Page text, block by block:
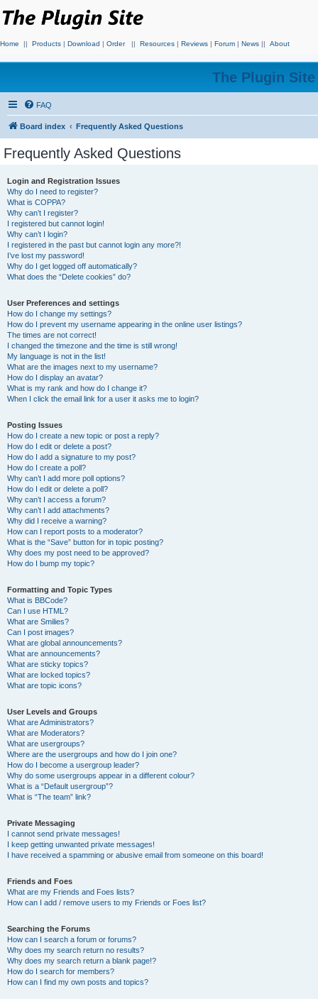
Home || Products | Download | Order || Resources | Reviews | Forum | News || About
The Plugin
FAQ
Board index Frequently Asked Questions
Frequently Asked Questions
Login and Registration Issues
Why do I need to register?
What is COPPA?
Why can’t I register?
I registered but cannot login!
Why can’t I login?
I registered in the past but cannot login any more?!
I’ve lost my password!
Why do I get logged off automatically?
What does the “Delete cookies” do?
User Preferences and settings
How do I change my settings?
How do I prevent my username appearing in the online user listings?
The times are not correct!
I changed the timezone and the time is still wrong!
My language is not in the list!
What are the images next to my username?
How do I display an avatar?
What is my rank and how do I change it?
When I click the email link for a user it asks me to login?
Posting Issues
How do I create a new topic or post a reply?
How do I edit or delete a post?
How do I add a signature to my post?
How do I create a poll?
Why can’t I add more poll options?
How do I edit or delete a poll?
Why can’t I access a forum?
Why can’t I add attachments?
Why did I receive a warning?
How can I report posts to a moderator?
What is the “Save” button for in topic posting?
Why does my post need to be approved?
How do I bump my topic?
Formatting and Topic Types
What is BBCode?
Can I use HTML?
What are Smilies?
Can I post images?
What are global announcements?
What are announcements?
What are sticky topics?
What are locked topics?
What are topic icons?
User Levels and Groups
What are Administrators?
What are Moderators?
What are usergroups?
Where are the usergroups and how do I join one?
How do I become a usergroup leader?
Why do some usergroups appear in a different colour?
What is a “Default usergroup”?
What is “The team” link?
Private Messaging
I cannot send private messages!
I keep getting unwanted private messages!
I have received a spamming or abusive email from someone on this board!
Friends and Foes
What are my Friends and Foes lists?
How can I add / remove users to my Friends or Foes list?
Searching the Forums
How can I search a forum or forums?
Why does my search return no results?
Why does my search return a blank page!?
How do I search for members?
How can I find my own posts and topics?